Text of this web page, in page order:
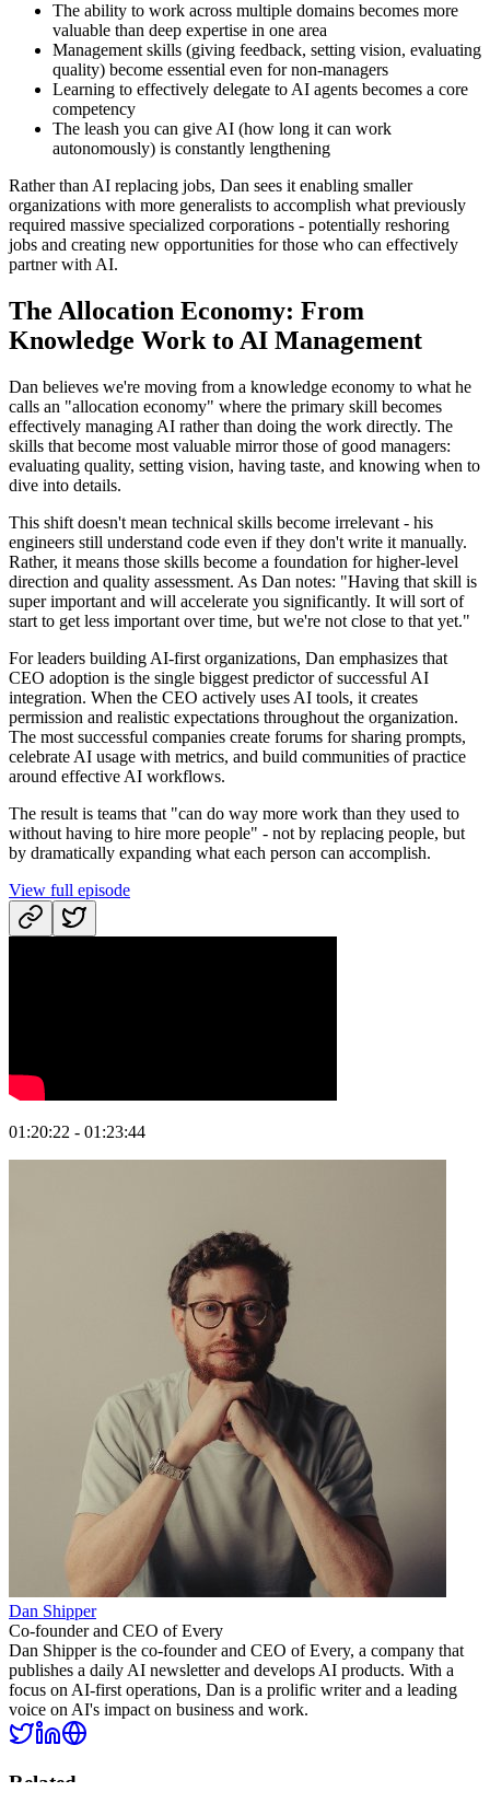
The ability to work across multiple domains becomes more
valuable than deep expertise in one area
Management skills (giving feedback, setting vision, evaluating
quality) become essential even for non-managers
Learning to effectively delegate to AI agents becomes a core
competency
The leash you can give AI (how long it can work
autonomously) is constantly lengthening
Rather than AI replacing jobs, Dan sees it enabling smaller
organizations with more generalists to accomplish what previously
required massive specialized corporations - potentially reshoring
jobs and creating new opportunities for those who can effectively
partner with AI.
The Allocation Economy: From
Knowledge Work to AI Management
Dan believes we're moving from a knowledge economy to what he
calls an "allocation economy" where the primary skill becomes
effectively managing AI rather than doing the work directly. The
skills that become most valuable mirror those of good managers:
evaluating quality, setting vision, having taste, and knowing when to
dive into details.
This shift doesn't mean technical skills become irrelevant - his
engineers still understand code even if they don't write it manually.
Rather, it means those skills become a foundation for higher-level
direction and quality assessment. As Dan notes: "Having that skill is
super important and will accelerate you significantly. It will sort of
start to get less important over time, but we're not close to that yet."
For leaders building AI-first organizations, Dan emphasizes that
CEO adoption is the single biggest predictor of successful AI
integration. When the CEO actively uses AI tools, it creates
permission and realistic expectations throughout the organization.
The most successful companies create forums for sharing prompts,
celebrate AI usage with metrics, and build communities of practice
around effective AI workflows.
The result is teams that "can do way more work than they used to
without having to hire more people" - not by replacing people, but
by dramatically expanding what each person can accomplish.
View full episode
01:20:22 - 01:23:44
Dan Shipper
Co-founder and CEO of Every
Dan Shipper is the co-founder and CEO of Every, a company that
publishes a daily AI newsletter and develops AI products. With a
focus on AI-first operations, Dan is a prolific writer and a leading
voice on AI's impact on business and work.
Related